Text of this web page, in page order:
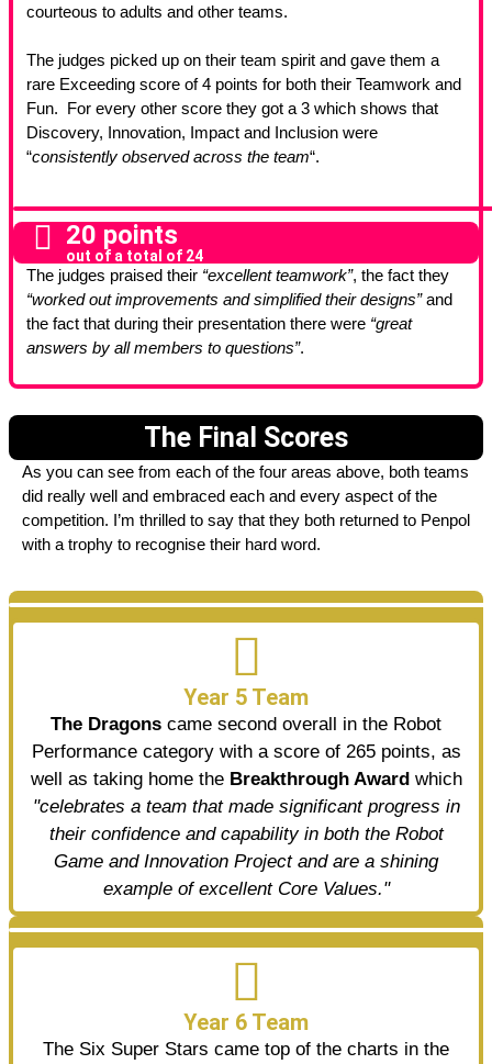
courteous to adults and other teams.
The judges picked up on their team spirit and gave them a
rare Exceeding score of 4 points for both their Teamwork and
Fun. For every other score they got a 3 which shows that
Discovery, Innovation, Impact and Inclusion were
“consistently observed across the team“.
20 points
out of a total of 24
The judges praised their “excellent teamwork”, the fact they
“worked out improvements and simplified their designs”and
the fact that during their presentation there were “great
answers by all members to questions”.
The Final Scores
As you can see from each of the four areas above, both teams
did really well and embraced each and every aspect of the
competition. I’m thrilled to say that they both returned to Penpol
with a trophy to recognise their hard word.
Year 5 Team
The Dragons came second overall in the Robot
Performance category with a score of 265 points, as
well as taking home the Breakthrough Awardwhich
"celebrates a team that made significant progress in
their confidence and capability in both the Robot
Game and Innovation Project and are a shining
example of excellent Core Values."
Year 6 Team
The Six Super Stars came top of the charts in the